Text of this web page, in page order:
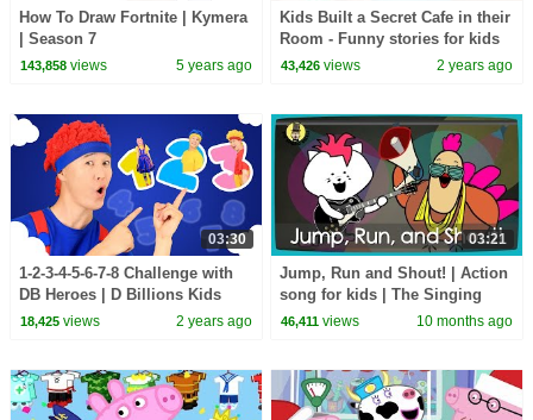
How To Draw Fortnite | Kymera
| Season 7
143,858views 5 years ago
Kids Built a Secret Cafe in their
Room - Funny stories for kids
43,426 views 2 years ago
03:30
1-2-3-4-5-6-7-8 Challenge with
DB Heroes | D Billions Kids
Songs
18,425views 2 years ago
03:21
Jump, Run and Shout! | Action
song for kids | The Singing
Walrus
46,411 views 10 months ago